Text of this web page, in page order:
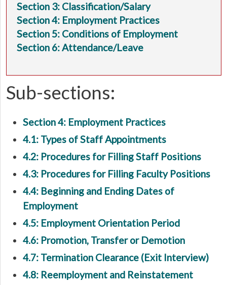
Section 3: Classification/Salary
Section 4: Employment Practices
Section 5: Conditions of Employment
Section 6: Attendance/Leave
Sub-sections:
Section 4: Employment Practices
4.1: Types of Staff Appointments
4.2: Procedures for Filling Staff Positions
4.3: Procedures for Filling Faculty Positions
4.4: Beginning and Ending Dates of
Employment
4.5: Employment Orientation Period
4.6: Promotion, Transfer or Demotion
4.7: Termination Clearance (Exit Interview)
4.8: Reemployment and Reinstatement